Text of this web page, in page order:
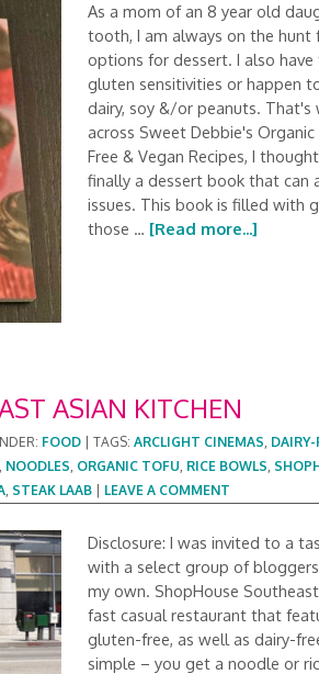
As a mom of an 8 year old
tooth, I am always on the hunt
options for dessert. I also have
gluten sensitivities or happen
dairy, soy &/or peanuts. That's
across Sweet Debbie's
Free & Vegan Recipes, I
finally a dessert book that can
issues. This book is filled with
those … [Read more...]
ASIAN KITCHEN
FOOD TAGS: ARCLIGHT CINEMAS, DAIRY-
, NOODLES, ORGANIC TOFU, RICE BOWLS,
, STEAK LAAB LEAVE A COMMENT
Disclosure: I was invited to a
with a select group of
my own. ShopHouse
fast casual restaurant that
gluten-free, as well as dairy-
simple – you get a noodle or